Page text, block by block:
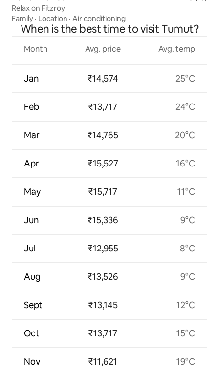
Relax on Fitzroy
Family · Location · Air conditioning
When is the best time to visit Tumut?
Month
Jan
Feb
Mar
Apr
May
Jun
Jul
Aug
Sept
Oct
Nov
Avg. price
₹14,574
₹13,717
₹14,765
₹15,527
₹15,717
₹15,336
₹12,955
₹13,526
₹13,145
₹13,717
₹11,621
Avg. temp
25°C
24°C
20°C
16°C
11°C
9°C
8°C
9°C
12°C
15°C
19°C